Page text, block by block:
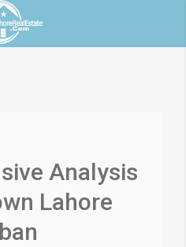
Analysis
Lahore